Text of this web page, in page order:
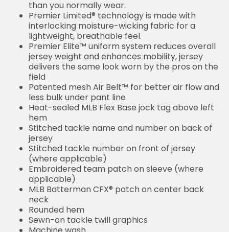
than you normally wear.
Premier Limited® technology is made with
interlocking moisture-wicking fabric for a
lightweight, breathable feel.
Premier Elite™ uniform system reduces overall
jersey weight and enhances mobility, jersey
delivers the same look worn by the pros on the
field
Patented mesh Air Belt™ for better air flow and
less bulk under pant line
Heat-sealed MLB Flex Base jock tag above left
hem
Stitched tackle name and number on back of
jersey
Stitched tackle number on front of jersey
(where applicable)
Embroidered team patch on sleeve (where
applicable)
MLB Batterman CFX® patch on center back
neck
Rounded hem
Sewn-on tackle twill graphics